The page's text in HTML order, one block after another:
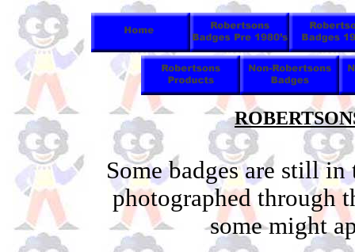
Some badges are still
photographed through
some might